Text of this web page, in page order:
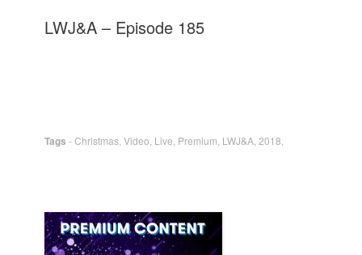
LWJ&A – Episode 185
Tags -Christmas Video Live Premium LWJ&A 2018